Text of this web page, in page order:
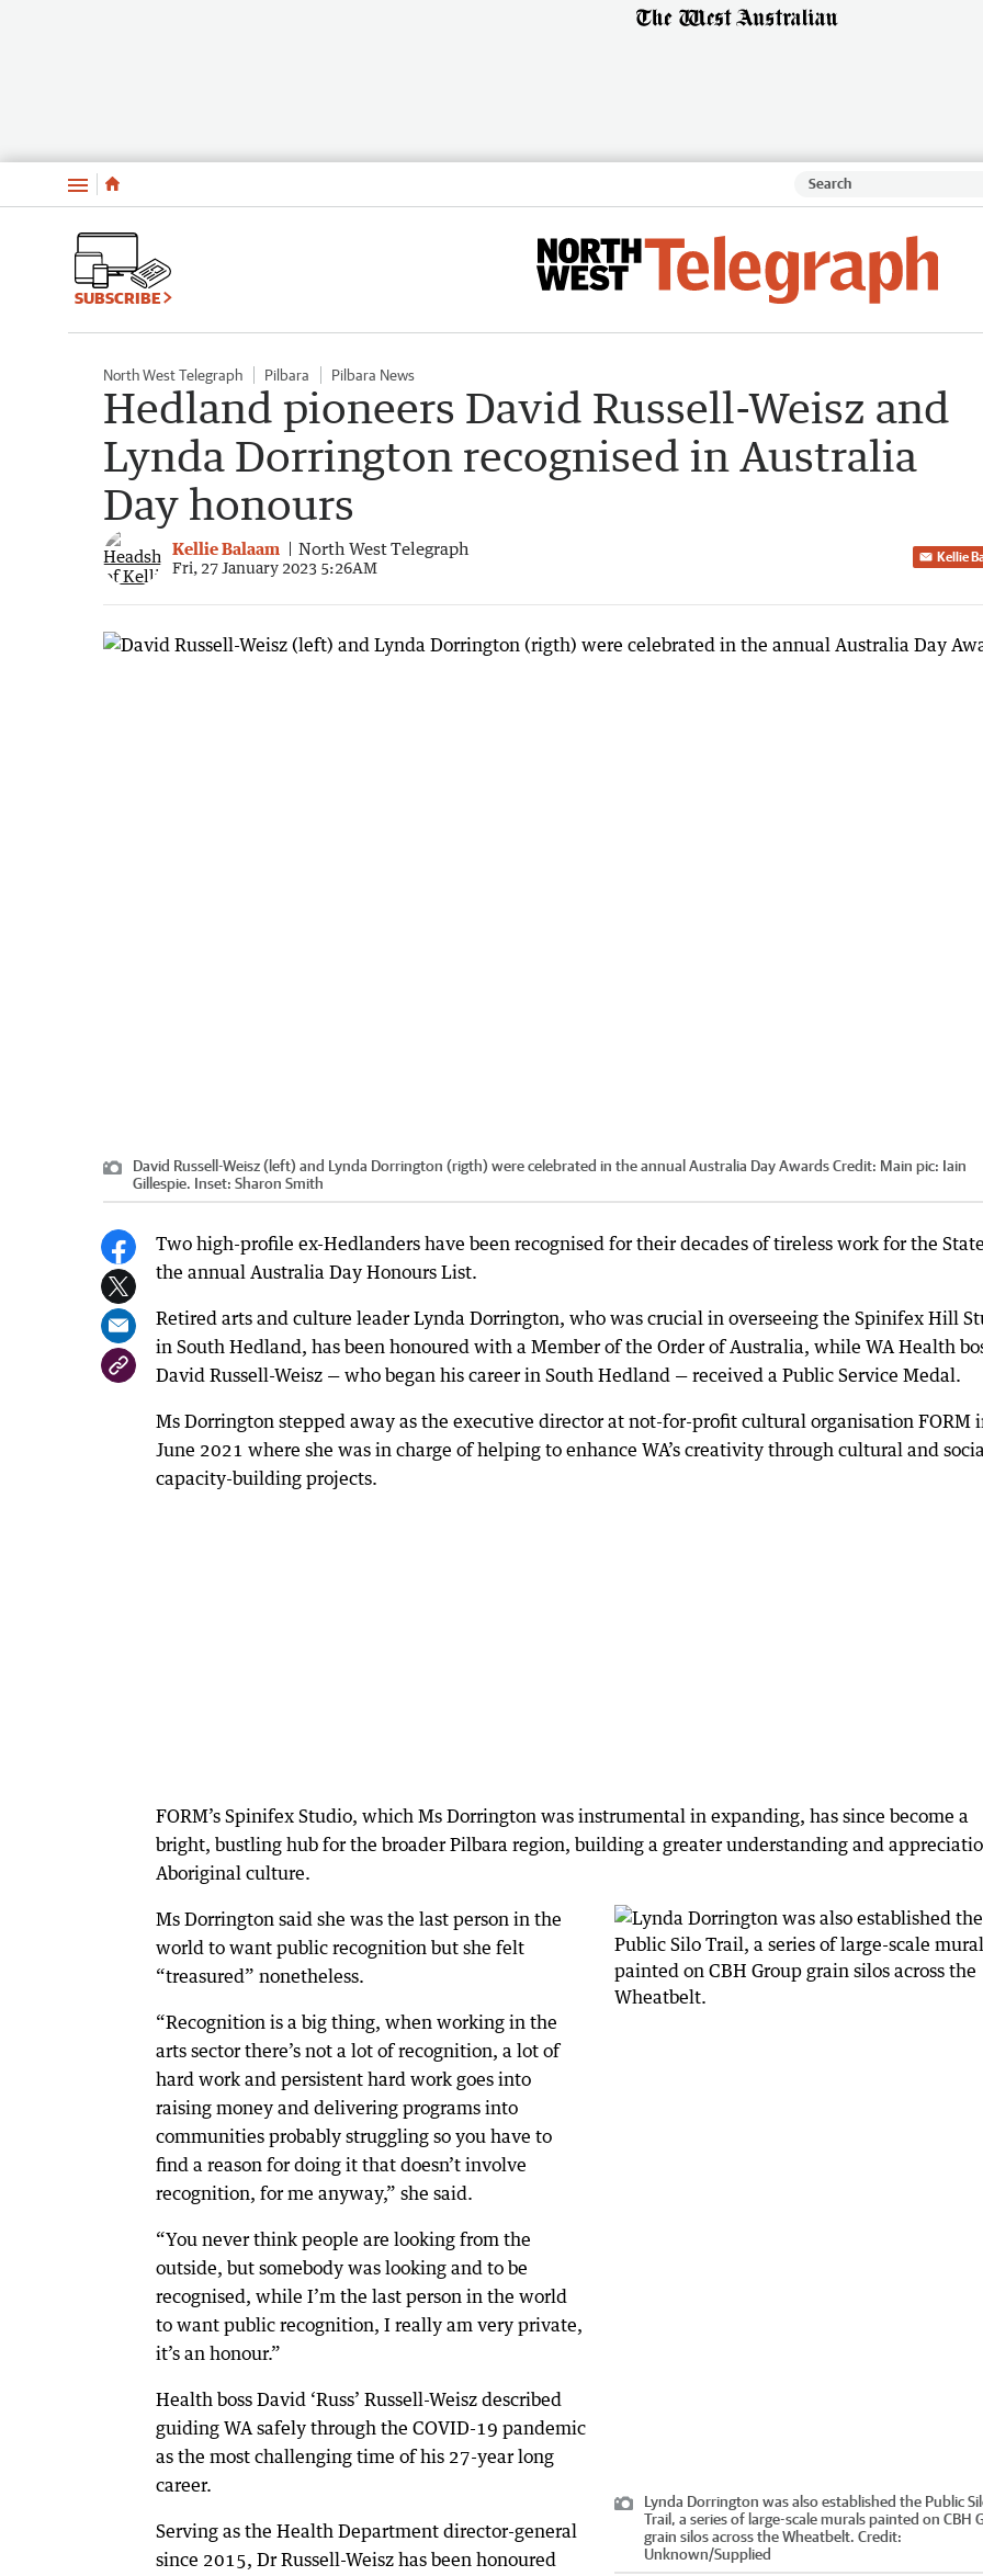
Menu
SUBSCRIBE
North West Telegraph Pilbara Pilbara News
Hedland pioneers David Russell-Weisz and
Lynda Dorrington recognised in Australia
Day honours
Kellie Balaam North West Telegraph
Fri, 27 January 2023 5:26AM
Kellie
David Russell-Weisz (left) and Lynda Dorrington (rigth) were celebrated in the annual Australia Day AwardsCredit: Main pic: Iain
Gillespie. Inset: Sharon Smith
Two high-profile ex-Hedlanders have been recognised for their decades of tireless work for the
the annual Australia Day Honours List.
Retired arts and culture leader Lynda Dorrington, who was crucial in overseeing the Spinifex Hill
in South Hedland, has been honoured with a Member of the Order of Australia, while WA Health
David Russell-Weisz — who began his career in South Hedland — received a Public Service Medal.
Ms Dorrington stepped away as the executive director at not-for-profit cultural organisation FORM
June 2021 where she was in charge of helping to enhance WA’s creativity through cultural and
capacity-building projects.
FORM’s Spinifex Studio, which Ms Dorrington was instrumental in expanding, has since become a
bright, bustling hub for the broader Pilbara region, building a greater understanding and
Aboriginal culture.
Lynda Dorrington was also established the Public
Trail, a series of large-scale murals painted on CBH
grain silos across the Wheatbelt. Credit:
Unknown/Supplied
Ms Dorrington said she was the last person in the
world to want public recognition but she felt
“treasured” nonetheless.
“Recognition is a big thing, when working in the
arts sector there’s not a lot of recognition, a lot of
hard work and persistent hard work goes into
raising money and delivering programs into
communities probably struggling so you have to
find a reason for doing it that doesn’t involve
recognition, for me anyway,” she said.
“You never think people are looking from the
outside, but somebody was looking and to be
recognised, while I’m the last person in the world
to want public recognition, I really am very private,
it’s an honour.”
Health boss David ‘Russ’ Russell-Weisz described
guiding WA safely through the COVID-19 pandemic
as the most challenging time of his 27-year long
career.
Serving as the Health Department director-general
since 2015, Dr Russell-Weisz has been honoured